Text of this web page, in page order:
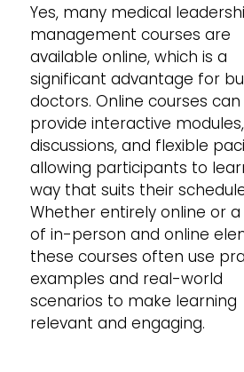
Yes, many medical
management courses are
available online, which is a
significant advantage for
doctors. Online courses can
provide interactive
discussions, and flexible
allowing participants to
way that suits their
Whether entirely online or
of in-person and online
these courses often use
examples and real-world
scenarios to make learning
relevant and engaging.